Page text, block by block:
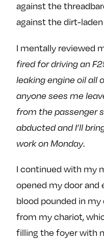
against the
against the dirt-
I mentally reviewed
fired for driving an
leaking engine oil all
anyone sees me
from the passenger
abducted and I’ll
work on Monday.
I continued with my
opened my door and
blood pounded in
from my chariot,
filling the foyer with